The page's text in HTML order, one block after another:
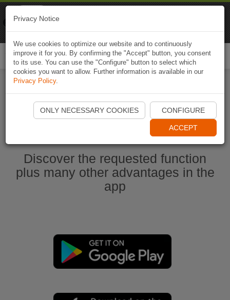
Start Naviki App
Discover the requested function
plus many other advantages in the
app
Privacy Notice
We use cookies to optimize our website and to continuously
improve it for you. By confirming the "Accept" button, you consent
to its use. You can use the "Configure" button to select which
cookies you want to allow. Further information is available in our
Privacy Policy.
ONLY NECESSARY COOKIES CONFIGURE
ACCEPT
Naviki